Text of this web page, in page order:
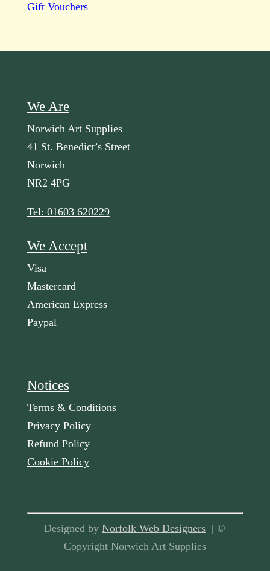
Gift Vouchers
We Are
Norwich Art Supplies
41 St. Benedict’s Street
Norwich
NR2 4PG
Tel: 01603 620229
We Accept
Visa
Mastercard
American Express
Paypal
Notices
Terms & Conditions
Privacy Policy
Refund Policy
Cookie Policy
Designed byNorfolk Web Designers | ©
Copyright Norwich Art Supplies